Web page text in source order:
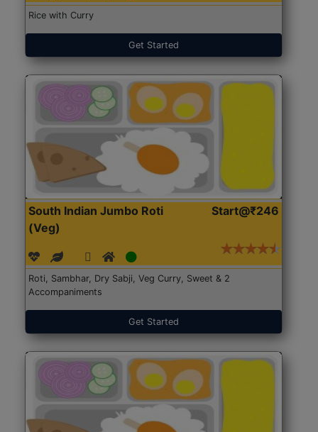
Rice with Curry
Get Started
South Indian Jumbo Roti
(Veg)
Start@₹246
Roti, Sambhar, Dry Sabji, Veg Curry, Sweet & 2
Accompaniments
Get Started